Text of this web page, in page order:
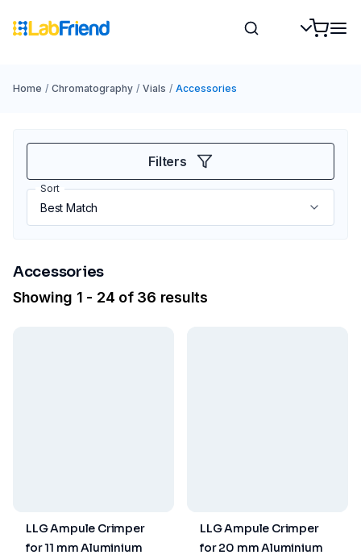
Home / Chromatography / Vials / Accessories
Filters
Sort
Accessories
Showing 1 - 24 of 36 results
LLG Ampule Crimper
for 11 mm Aluminium
LLG Ampule Crimper
for 20 mm Aluminium